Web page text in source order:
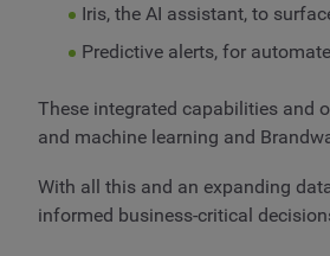
Iris, the AI assistant, to
Predictive alerts, for
These integrated capabilities and
and machine learning and
With all this and an expanding
informed business-critical